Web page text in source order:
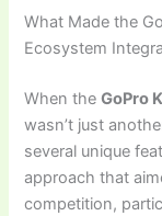
What Made the
Ecosystem
When theGoPro
wasn’t just
several unique
approach that
competition,